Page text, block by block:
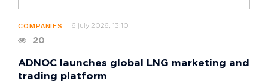
COMPANIES 6 july 2026, 13:10
20
ADNOC launches global LNG marketing and
trading platform